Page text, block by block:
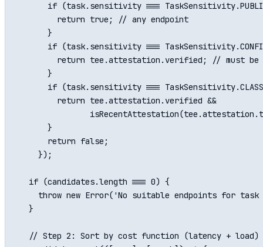
if (task.sensitivity ===
        return true; // any endpoint
      }
if (task.sensitivity ===
return tee.attestation.verified; // must be
      }
if (task.sensitivity ===
        return tee.attestation.verified &&
      }
      return false;
    });
  if (candidates.length === 0) {
throw new Error('No suitable endpoints for task
  }
  // Step 2: Sort by cost function (latency + load)